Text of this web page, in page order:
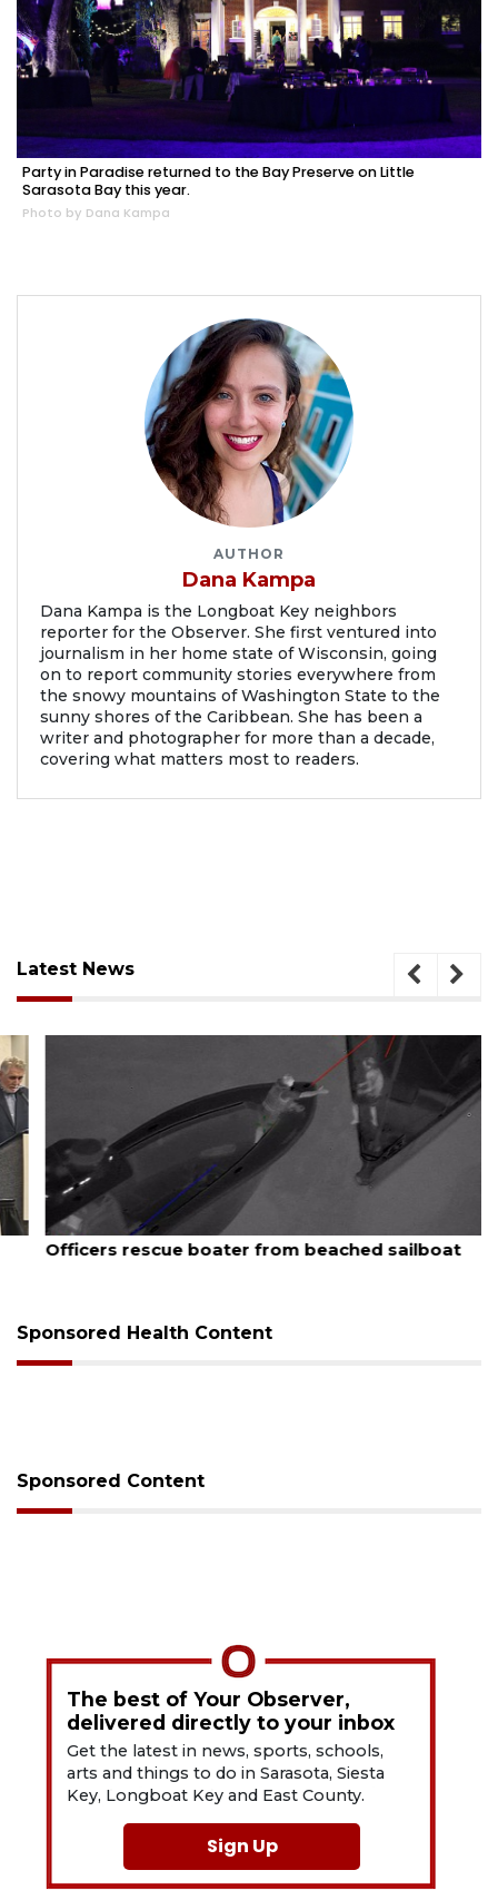
Party in Paradise returned to the Bay Preserve on Little
Sarasota Bay this year.
Photo by Dana Kampa
AUTHOR
Dana Kampa
Dana Kampa is the Longboat Key neighbors
reporter for the Observer. She first ventured into
journalism in her home state of Wisconsin, going
on to report community stories everywhere from
the snowy mountains of Washington State to the
sunny shores of the Caribbean. She has been a
writer and photographer for more than a decade,
covering what matters most to readers.
Latest News
August 7, 2026
Officers rescue boater from beached sailboat
Sponsored Health Content
Sponsored Content
The best of Your Observer,
delivered directly to your inbox
Get the latest in news, sports, schools,
arts and things to do in Sarasota, Siesta
Key, Longboat Key and East County.
Sign Up